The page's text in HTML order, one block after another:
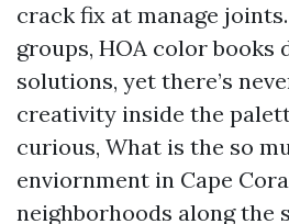
crack fix at manage
groups, HOA color books
solutions, yet there’s
creativity inside the
curious, What is the so
enviornment in Cape
neighborhoods along the